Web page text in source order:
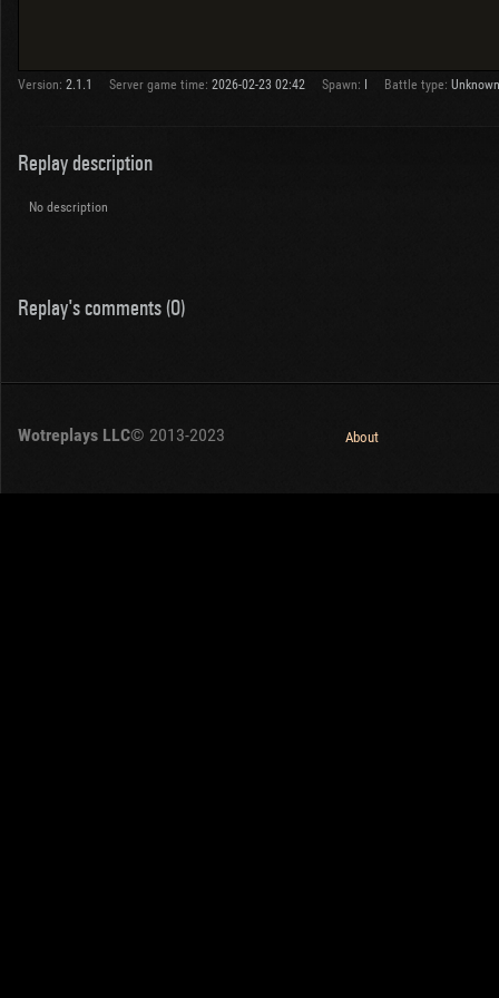
Version: 2.1.1 Server game time: 2026-02-23 02:42 Spawn: Battle type: Unknown
Replay description
No description
Replay's comments (0)
Wotreplays LLC© 2013-2023 About